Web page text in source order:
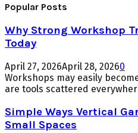
Popular Posts
Why Strong Workshop
Today
April 27, 2026April 28, 20260
Workshops may easily
are tools scattered
Simple Ways Vertical
Small Spaces